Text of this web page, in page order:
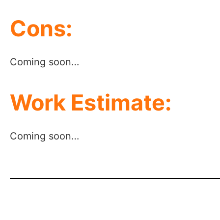
Cons:
Coming soon…
Work Estimate:
Coming soon…